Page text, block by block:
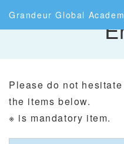
Grandeur Global
Please do not
the items below.
※ is mandatory item.